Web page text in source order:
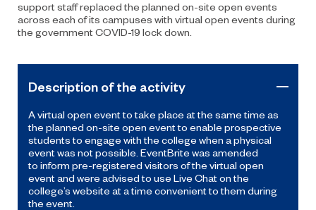
support staff replaced the planned on-site open events
across each of its campuses with virtual open events during
the government COVID-19 lock down.
Description of the activity
A virtual open event to take place at the same time as
the planned on-site open event to enable prospective
students to engage with the college when a physical
event was not possible EventBrite was amended
to inform pre-registered visitors of the virtual open
event and were advised to use Live Chat on the
college’s website at a time convenient to them during
the event